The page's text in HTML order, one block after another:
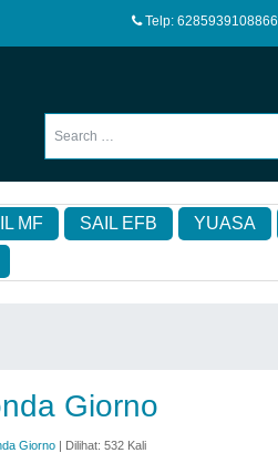
Telp: 6285939108866
MF SAIL EFB YUASA
Giorno
Giorno| Dilihat: 532 Kali